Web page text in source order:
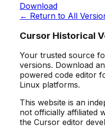
Download
← Return to All
Cursor Historical
Your trusted source
versions. Download
powered code editor
Linux platforms.
This website is an
not officially affiliated
the Cursor editor